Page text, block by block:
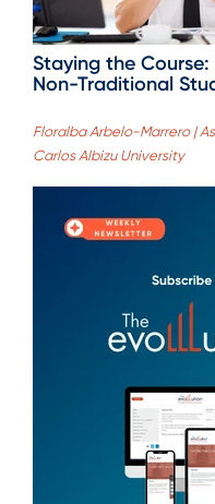
Staying the
Non-Traditional
Floralba Arbelo-Marrero |
Carlos Albizu University